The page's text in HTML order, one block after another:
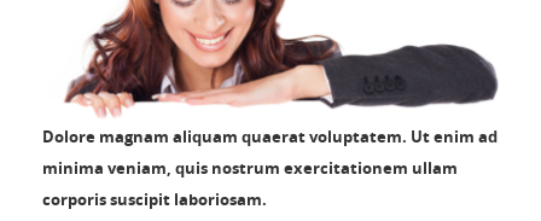
Dolore magnam aliquam quaerat voluptatem. Ut enim ad
minima veniam, quis nostrum exercitationem ullam
corporis suscipit laboriosam.